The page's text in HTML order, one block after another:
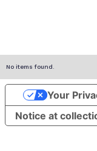
No items found.
Notice at
Your